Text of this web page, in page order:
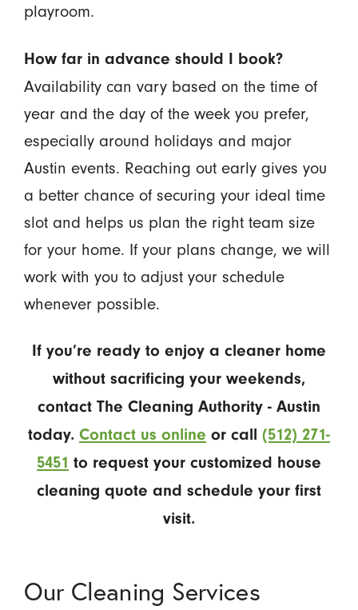
playroom.
How far in advance should I book?
Availability can vary based on the time of
year and the day of the week you prefer,
especially around holidays and major
Austin events. Reaching out early gives you
a better chance of securing your ideal time
slot and helps us plan the right team size
for your home. If your plans change, we will
work with you to adjust your schedule
whenever possible.
If you’re ready to enjoy a cleaner home
without sacrificing your weekends,
contact The Cleaning Authority - Austin
today. Contact us online or call (512) 271-
5451 to request your customized house
cleaning quote and schedule your first
visit.
Our Cleaning Services